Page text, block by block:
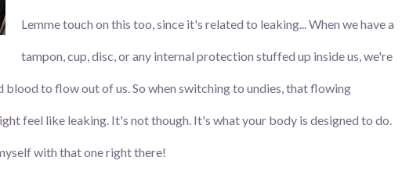
Lemme touch on this too, since it's related to leaking... When we have a
tampon, cup, disc, or any internal protection stuffed up inside us, we're
to flow out of us. So when switching to undies, that flowing
feel like leaking. It's not though. It's what your body is designed to do.
with that one right there!